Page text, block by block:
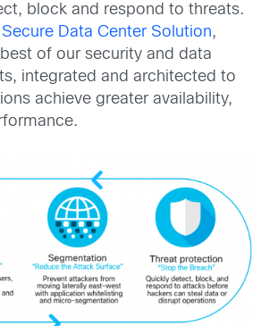
block and respond to threats.
Data Center Solution,
of our security and data
integrated and architected to
achieve greater availability,